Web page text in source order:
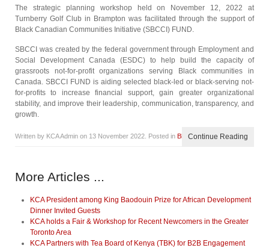
The strategic planning workshop held on November 12, 2022 at
Turnberry Golf Club in Brampton was facilitated through the support of
Black Canadian Communities Initiative (SBCCI) FUND.
SBCCI was created by the federal government through Employment and
Social Development Canada (ESDC) to help build the capacity of
grassroots not-for-profit organizations serving Black communities in
Canada. SBCCI FUND is aiding selected black-led or black-serving not-
for-profits to increase financial support, gain greater organizational
stability, and improve their leadership, communication, transparency, and
growth.
Written by KCA Admin on 13 November 2022 . Posted in BlogContinue Reading
More Articles ...
KCA President among King Baodouin Prize for African Development
Dinner Invited Guests
KCA holds a Fair & Workshop for Recent Newcomers in the Greater
Toronto Area
KCA Partners with Tea Board of Kenya (TBK) for B2B Engagement